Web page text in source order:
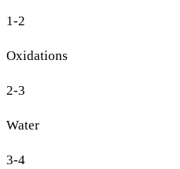
1-2
Oxidations
2-3
Water
3-4